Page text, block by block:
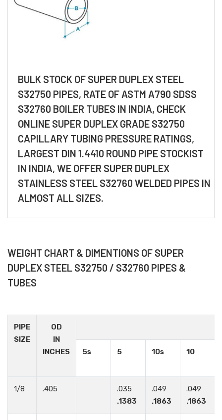
BULK STOCK OF SUPER DUPLEX STEEL
S32750 PIPES, RATE OF ASTM A790 SDSS
S32760 BOILER TUBES IN INDIA, CHECK
ONLINE SUPER DUPLEX GRADE S32750
CAPILLARY TUBING PRESSURE RATINGS,
LARGEST DIN 1.4410 ROUND PIPE STOCKIST
IN INDIA, WE OFFER SUPER DUPLEX
STAINLESS STEEL S32760 WELDED PIPES IN
ALMOST ALL SIZES.
WEIGHT CHART & DIMENTIONS OF SUPER
DUPLEX STEEL S32750 / S32760 PIPES &
TUBES
PIPE
SIZE
OD
IN
INCHES
5s 5 10s 10
1/8 .405
.035
.1383
.049
.1863
.049
.1863